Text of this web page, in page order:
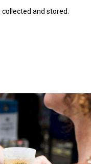
and stored.